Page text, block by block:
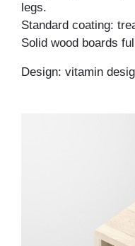
legs.
Standard coating:
Solid wood boards
Design: vitamin